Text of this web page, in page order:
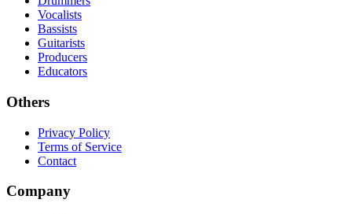
Vocalists
Bassists
Guitarists
Producers
Educators
Others
Privacy Policy
Terms of Service
Contact
Company